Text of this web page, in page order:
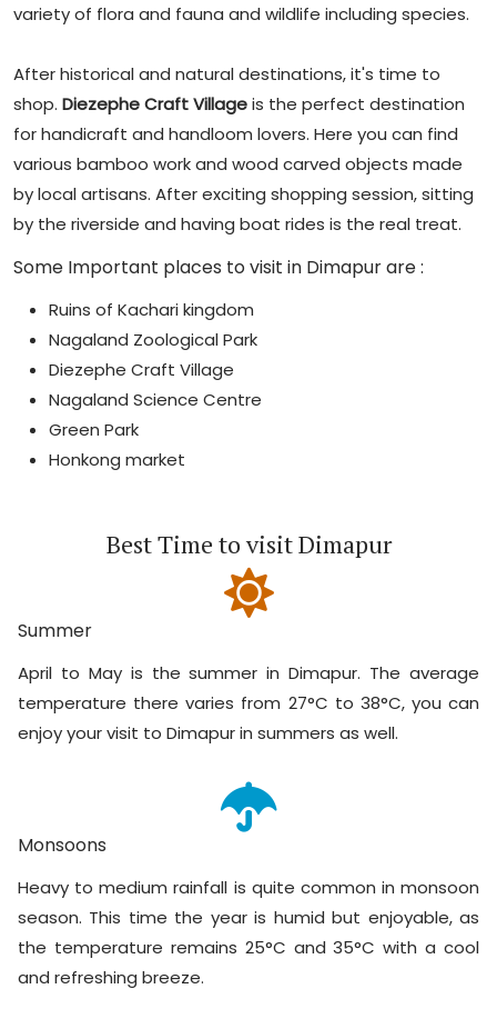
variety of flora and fauna and wildlife including species.
After historical and natural destinations, it's time to
shop. Diezephe Craft Villageis the perfect destination
for handicraft and handloom lovers. Here you can find
various bamboo work and wood carved objects made
by local artisans. After exciting shopping session, sitting
by the riverside and having boat rides is the real treat.
Some Important places to visit in Dimapur are :
Ruins of Kachari kingdom
Nagaland Zoological Park
Diezephe Craft Village
Nagaland Science Centre
Green Park
Honkong market
Best Time to visit Dimapur
Summer
April to May is the summer in Dimapur. The average
temperature there varies from 27°C to 38°C, you can
enjoy your visit to Dimapur in summers as well.
Monsoons
Heavy to medium rainfall is quite common in monsoon
season. This time the year is humid but enjoyable, as
the temperature remains 25°C and 35°C with a cool
and refreshing breeze.